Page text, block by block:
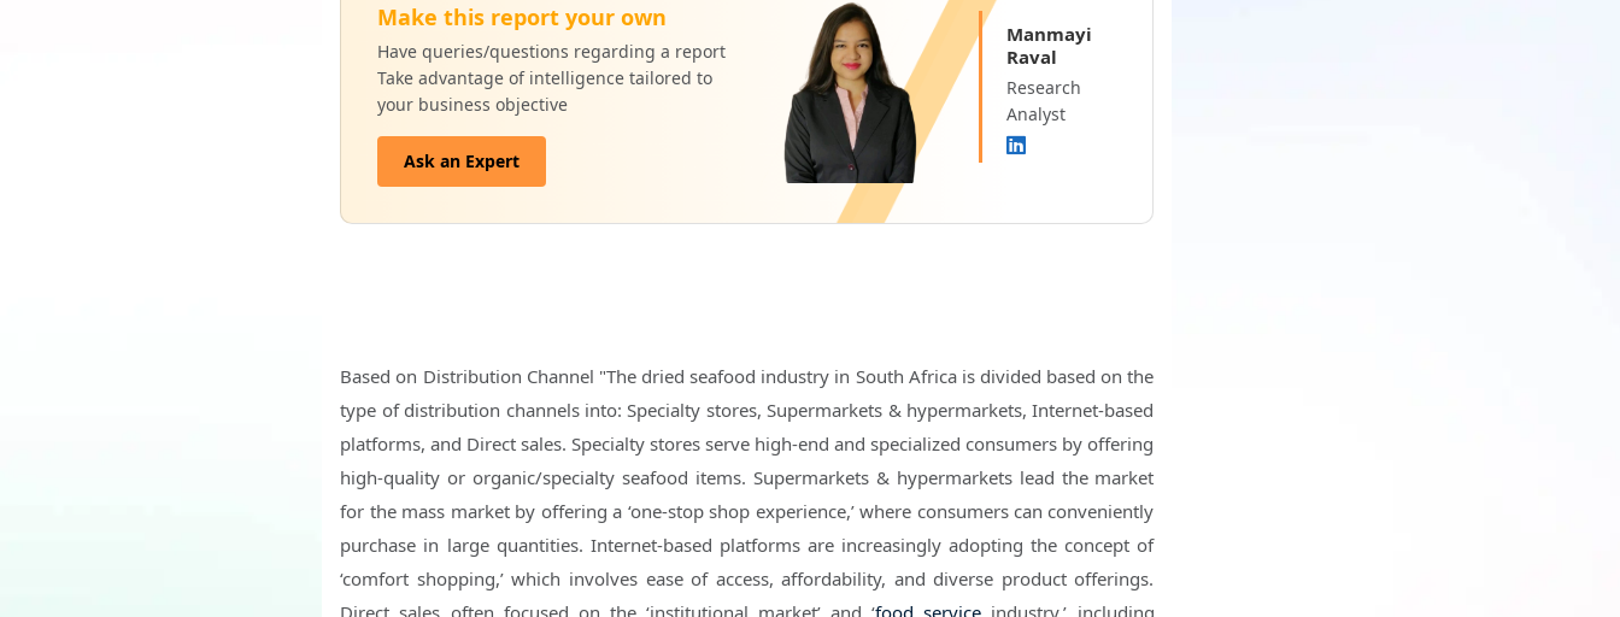
Make this report your own
Have queries/questions regarding a report
Take advantage of intelligence tailored to
your business objective
Ask an Expert
Manmayi
Raval
Research
Analyst
Based on Distribution Channel "The dried seafood industry in South Africa is divided based on the
type of distribution channels into: Specialty stores, Supermarkets & hypermarkets, Internet-based
platforms, and Direct sales. Specialty stores serve high-end and specialized consumers by offering
high-quality or organic/specialty seafood items. Supermarkets & hypermarkets lead the market
for the mass market by offering a ‘one-stop shop experience,’ where consumers can conveniently
purchase in large quantities. Internet-based platforms are increasingly adopting the concept of
‘comfort shopping,’ which involves ease of access, affordability, and diverse product offerings.
Direct sales often focused on the ‘institutional market’ and ‘food service industry,’ including